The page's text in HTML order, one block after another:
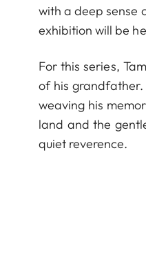
with a deep sense
exhibition will be
For this series,
of his grandfather.
weaving his
land and the
quiet reverence.